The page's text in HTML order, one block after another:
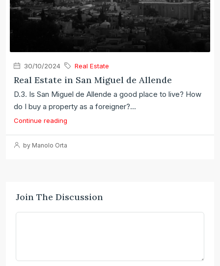
30/10/2024 Real Estate
Real Estate in San Miguel de Allende
D.3. Is San Miguel de Allende a good place to live? How
do I buy a property as a foreigner?...
Continue reading
by Manolo Orta
Join The Discussion